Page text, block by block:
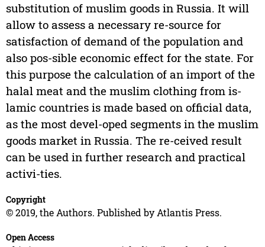
substitution of muslim goods in Russia. It will
allow to assess a necessary re-source for
satisfaction of demand of the population and
also pos-sible economic effect for the state. For
this purpose the calculation of an import of the
halal meat and the muslim clothing from is-
lamic countries is made based on official data,
as the most devel-oped segments in the muslim
goods market in Russia. The re-ceived result
can be used in further research and practical
activi-ties.
Copyright
© 2019, the Authors. Published by Atlantis Press.
Open Access